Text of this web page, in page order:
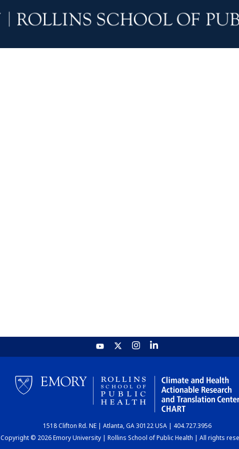
1518 Clifton Rd. NE | Atlanta, GA 30122 USA | 404.727.3956
Copyright © 2026 Emory University | Rollins School of Public Health | All rights